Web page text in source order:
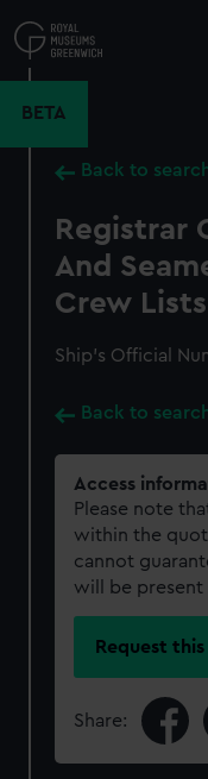
to
main
BETA
Back to
Registrar
And
Crew
Ship’s Official
Back to
Access
Please note
within the
cannot
will be present
Request
Share: